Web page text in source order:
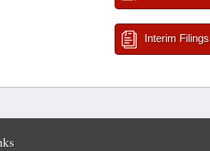
Interim Filings